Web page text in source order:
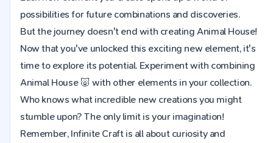
possibilities for future combinations and discoveries.
But the journey doesn't end with creating Animal House!
Now that you've unlocked this exciting new element, it's
time to explore its potential. Experiment with combining
Animal House 🐷 with other elements in your collection.
Who knows what incredible new creations you might
stumble upon? The only limit is your imagination!
Remember, Infinite Craft is all about curiosity and